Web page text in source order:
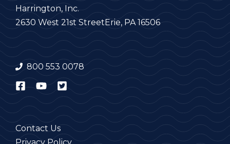
Harrington, Inc.
2630 West 21st StreetErie, PA 16506
800 553 0078
Contact Us